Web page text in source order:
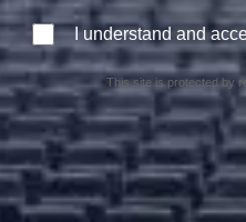
I understand and
This site is protected by